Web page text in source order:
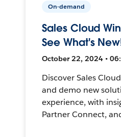
On-demand
Sales Cloud
See What's
October 22, 2024 •
Discover Sales
and demo new
experience, with
Partner Connect,